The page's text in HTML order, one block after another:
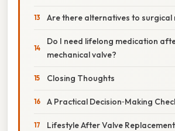
Are there alternatives to surgical
Do I need lifelong medication
mechanical valve?
Closing Thoughts
A Practical Decision‑Making
Lifestyle After Valve Replacement